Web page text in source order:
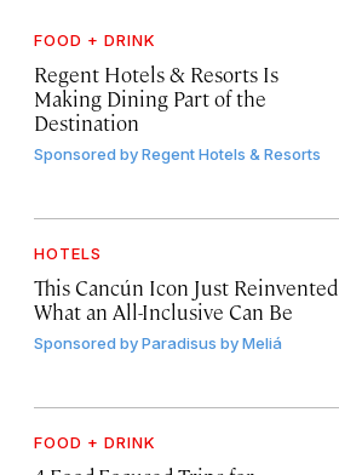
FOOD + DRINK
Regent Hotels & Resorts Is
Making Dining Part of the
Destination
Sponsored byRegent Hotels & Resorts
HOTELS
This Cancún Icon Just Reinvented
What an All-Inclusive Can Be
Sponsored byParadisus by Meliá
FOOD + DRINK